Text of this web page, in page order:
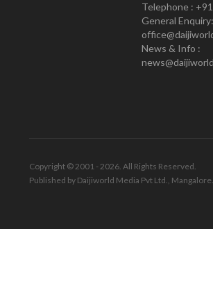
Telephone :
General Enquiry:
News & Info :
Copyright © 2001 - 2026. All Rights Reserved.
Published by Daijiworld Media Pvt Ltd., Mangalore.